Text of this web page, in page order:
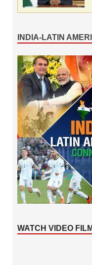
INDIA-LATIN
WATCH VIDEO FILM